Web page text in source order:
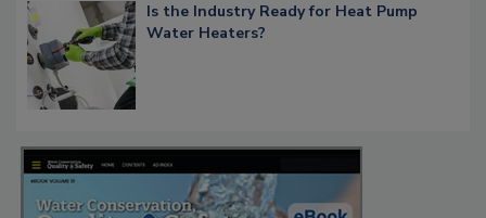
Is the Industry Ready for Heat Pump
Water Heaters?